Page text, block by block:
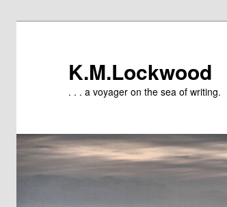
K.M.Lockwood
. . . a voyager on the sea of writing.